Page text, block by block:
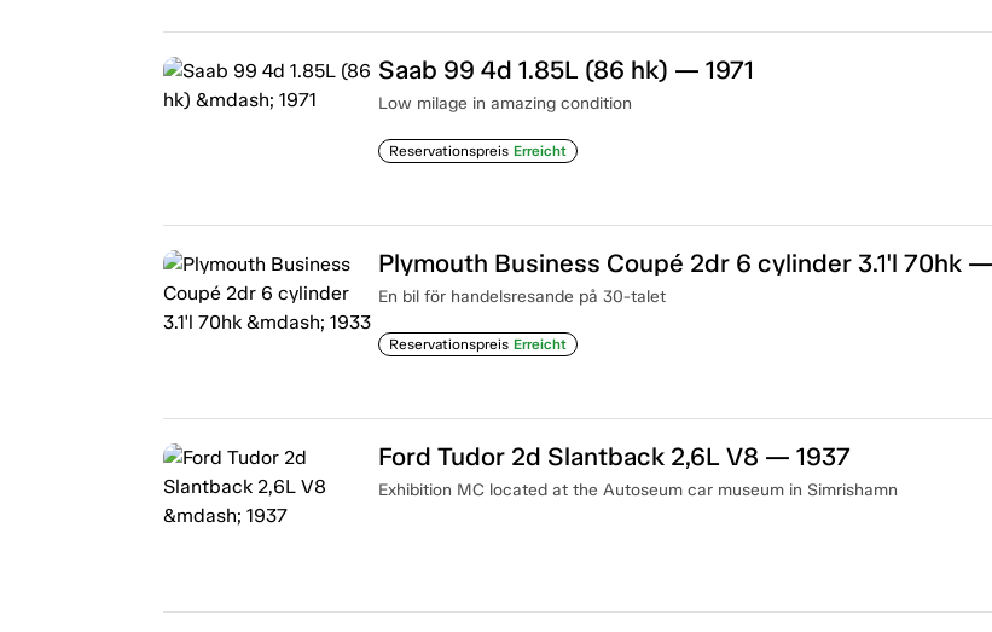
Saab 99 4d 1.85L (86 hk) — 1971
Low milage in amazing condition
Reservationspreis Erreicht
En bil för handelsresande på 30-talet
Reservationspreis Erreicht
Ford Tudor 2d Slantback 2,6L V8 — 1937
Exhibition MC located at the Autoseum car museum in Simrishamn